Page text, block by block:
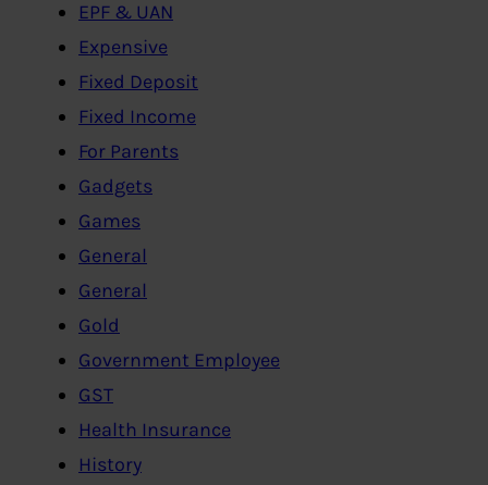
EPF & UAN
Expensive
Fixed Deposit
Fixed Income
For Parents
Gadgets
Games
General
General
Gold
Government Employee
GST
Health Insurance
History